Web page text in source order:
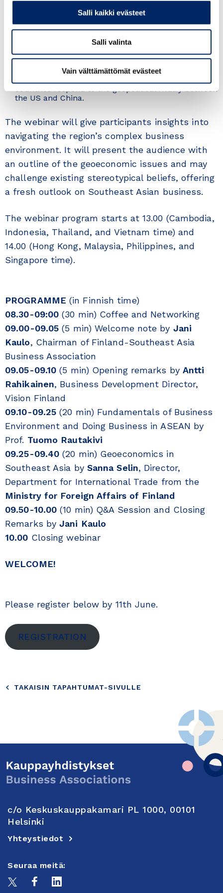
Salli kaikki evästeet
Salli valinta
Vain välttämättömät evästeet
Full Professor at the Royal University of Phnom
Penh, Cambodia, and served as the Honorary Consul
of Finland in Chon Buri, Thailand.
Trade from the Ministry for Foreign Affairs of
Finland will provide a governmental viewpoint on
geoeconomics, focusing on how countries use
economic tools such as trade and investment to
achieve their political goals and how ASEAN
countries respond to the geopolitical rivalry between
the US and China.
The webinar will give participants insights into
navigating the region’s complex business
environment. It will present the audience with
an outline of the geoeconomic issues and may
challenge existing stereotypical beliefs, offering
a fresh outlook on Southeast Asian business.
The webinar program starts at 13.00 (Cambodia,
Indonesia, Thailand, and Vietnam time) and
14.00 (Hong Kong, Malaysia, Philippines, and
Singapore time).
PROGRAMME (in Finnish time)
08.30-09:00 (30 min) Coffee and Networking
09.00-09.05 (5 min) Welcome note by Jani
Kaulo, Chairman of Finland-Southeast Asia
Business Association
09.05-09.10 (5 min) Opening remarks by Antti
Rahikainen, Business Development Director,
Vision Finland
09.10-09.25 (20 min) Fundamentals of Business
Environment and Doing Business in ASEAN by
Prof. Tuomo Rautakivi
09.25-09.40 (20 min) Geoeconomics in
Southeast Asia by Sanna Selin, Director,
Department for International Trade from the
Ministry for Foreign Affairs of Finland
09.50-10.00 (10 min) Q&A Session and Closing
Remarks byJani Kaulo
10.00 Closing webinar
WELCOME!
Please register below by 11th June.
REGISTRATION
TAKAISIN TAPAHTUMAT-SIVULLE
c/o Keskuskauppakamari PL 1000, 00101
Helsinki
Yhteystiedot
Seuraa meitä: